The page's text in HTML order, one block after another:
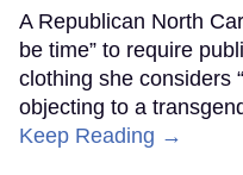
A Republican North
be time” to require
clothing she considers
objecting to a
Keep Reading →